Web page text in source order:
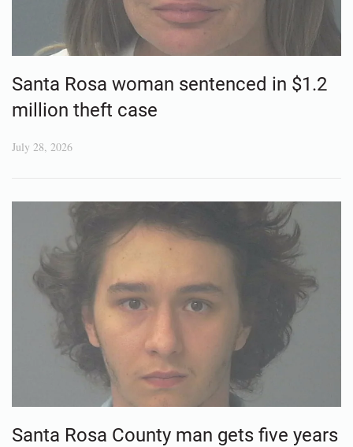
Santa Rosa woman sentenced in $1.2
million theft case
July 28, 2026
Santa Rosa County man gets five years